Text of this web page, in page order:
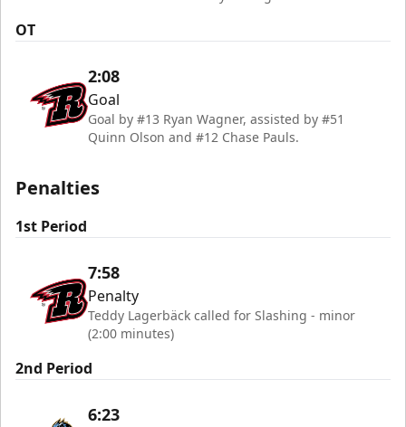
OT
2:08
Goal
Goal by #13 Ryan Wagner, assisted by #51
Quinn Olson and #12 Chase Pauls.
Penalties
1st Period
7:58
Penalty
Teddy Lagerbäck called for Slashing - minor
(2:00 minutes)
2nd Period
6:23